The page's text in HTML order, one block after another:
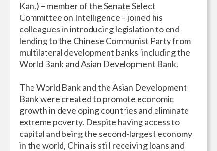
Kan.) – member of the Senate Select
Committee on Intelligence – joined his
colleagues in introducing legislation to end
lending to the Chinese Communist Party from
multilateral development banks, including the
World Bank and Asian Development Bank.
The World Bank and the Asian Development
Bank were created to promote economic
growth in developing countries and eliminate
extreme poverty. Despite having access to
capital and being the second-largest economy
in the world, China is still receiving loans and